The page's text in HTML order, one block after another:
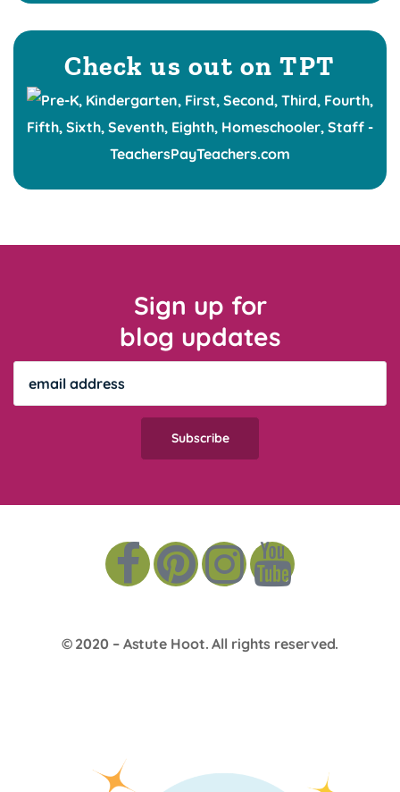
Check us out on TPT
Sign up for
blog updates
© 2020 – Astute Hoot. All rights reserved.